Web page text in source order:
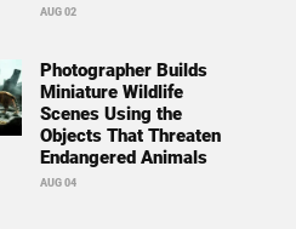
AUG 02
Photographer Builds
Miniature Wildlife
Scenes Using the
Objects That Threaten
Endangered Animals
AUG 04